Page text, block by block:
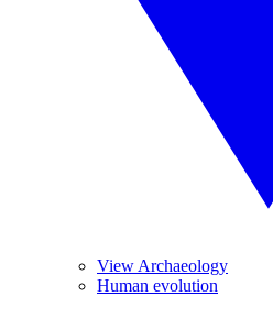
View Archaeology
Human evolution